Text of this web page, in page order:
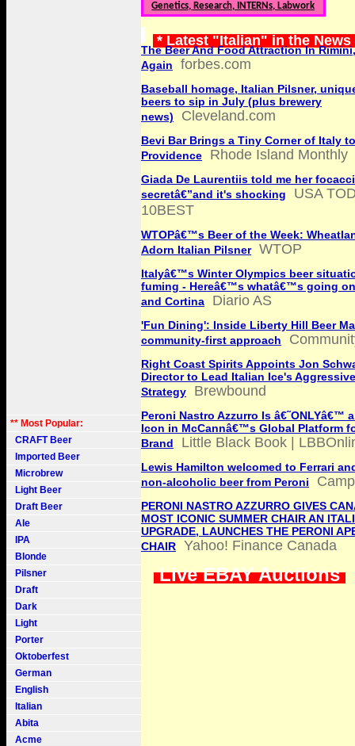
** Most Popular:
CRAFT Beer
Imported Beer
Microbrew
Light Beer
Draft Beer
Ale
IPA
Blonde
Pilsner
Draft
Dark
Light
Porter
Oktoberfest
German
English
Italian
Abita
Acme
Genetics, Research, INTERNs, Labwork
* Latest "Italian" in the
The Beer And Food Attraction In
Again
forbes.com
Baseball homage, Italian Pilsner,
beers to sip in July (plus brewery
news)
Cleveland.com
Bevi Bar Brings a Tiny Corner of Italy to
Providence
Rhode Island Monthly
Giada De Laurentiis told me her
secretâ€”and it's shocking
USA
10BEST
WTOPâ€™s Beer of the Week:
Adorn Italian Pilsner
WTOP
Italyâ€™s Winter Olympics beer
fuming - Hereâ€™s whatâ€™s going
and Cortina
Diario AS
'Fun Dining': Inside Liberty Hill Beer
community-first approach
Right Coast Spirits Appoints Jon
Director to Lead Italian Ice's
Strategy
Brewbound
Peroni Nastro Azzurro Is â€˜ONLYâ€™
Icon in McCannâ€™s Global Platform
Brand
Little Black Book |
Lewis Hamilton welcomed to Ferrari
non-alcoholic beer from Peroni
PERONI NASTRO AZZURRO GIVES
MOST ICONIC SUMMER CHAIR AN
UPGRADE, LAUNCHES THE PERONI
CHAIR
Yahoo! Finance Canada
Live EBAY Auctions